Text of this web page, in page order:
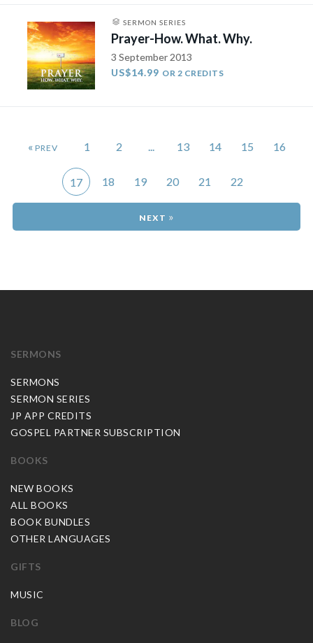
SERMON SERIES
Prayer-How. What. Why.
3 September 2013
US$14.99 OR 2 CREDITS
« 1 2 13 14 15 16
17 18 19 20 21 22
»
SERMONS
SERMONS
SERMON SERIES
JP APP CREDITS
GOSPEL PARTNER SUBSCRIPTION
BOOKS
NEW BOOKS
ALL BOOKS
BOOK BUNDLES
OTHER LANGUAGES
GIFTS
MUSIC
BLOG